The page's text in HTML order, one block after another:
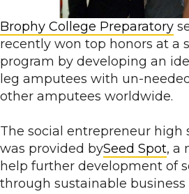
Brophy College Preparatory
recently won top honors at a
program by developing an
leg amputees with un-
other amputees worldwide.
The social entrepreneur high
was provided bySeed Spot, a
help further development of
through sustainable business